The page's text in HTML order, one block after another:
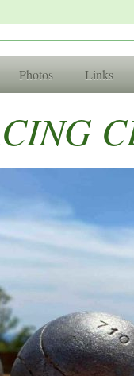
Photos Links